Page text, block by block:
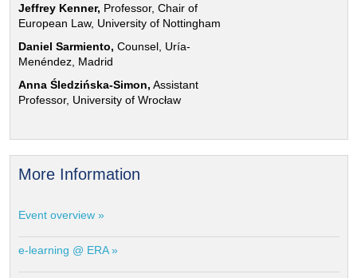
Jeffrey Kenner, Professor, Chair of
European Law, University of Nottingham
Daniel Sarmiento, Counsel, Uría-
Menéndez, Madrid
Anna Śledzińska-Simon, Assistant
Professor, University of Wrocław
More Information
Event overview »
e-learning @ ERA »